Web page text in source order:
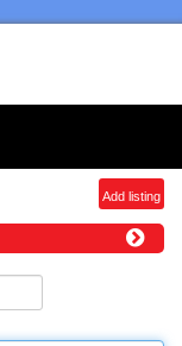
Add listing